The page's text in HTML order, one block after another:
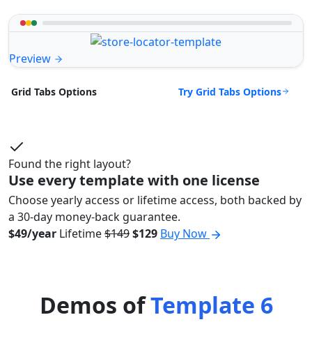
Preview
Grid Tabs Options Try Grid Tabs Options
Found the right layout?
Use every template with one license
Choose yearly access or lifetime access, both backed by
a 30-day money-back guarantee.
$49/year Lifetime$149$129 Buy Now
Demos ofTemplate 6